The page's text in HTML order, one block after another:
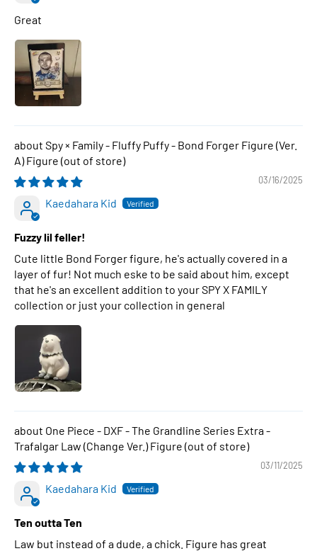
Great
Spy × Family - Fluffy Puffy - Bond Forger Figure (Ver.
A) Figure
03/16/2025
Kaedahara Kid
Fuzzy lil feller!
Cute little Bond Forger figure, he's actually covered in a
layer of fur! Not much eske to be said about him, except
that he's an excellent addition to your SPY X FAMILY
collection or just your collection in general
One Piece - DXF - The Grandline Series Extra -
Trafalgar Law (Change Ver.) Figure
03/11/2025
Kaedahara Kid
Ten outta Ten
Law but instead of a dude, a chick. Figure has great